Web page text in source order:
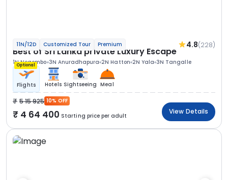
11N/12D Customized Tour Premium 4.8(228)
Best of Sri Lanka private Luxury Escape
1N Negombo 3N Anuradhapura 2N Hatton 2N Yala 3N Tangalle
Optional
Flights Hotels Sightseeing Meal
5 15 925 10% OFF
4 64 400 Starting price per adult
View Details